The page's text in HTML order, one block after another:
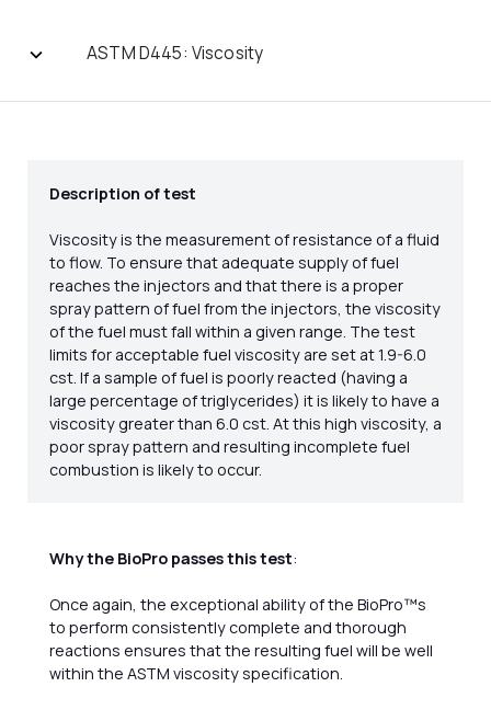
ASTM D445: Viscosity
Description of test
Viscosity is the measurement of resistance of a fluid
to flow. To ensure that adequate supply of fuel
reaches the injectors and that there is a proper
spray pattern of fuel from the injectors, the viscosity
of the fuel must fall within a given range. The test
limits for acceptable fuel viscosity are set at 1.9-6.0
cst. If a sample of fuel is poorly reacted (having a
large percentage of triglycerides) it is likely to have a
viscosity greater than 6.0 cst. At this high viscosity, a
poor spray pattern and resulting incomplete fuel
combustion is likely to occur.
Why the BioPro passes this test:
Once again, the exceptional ability of the BioPro™s
to perform consistently complete and thorough
reactions ensures that the resulting fuel will be well
within the ASTM viscosity specification.